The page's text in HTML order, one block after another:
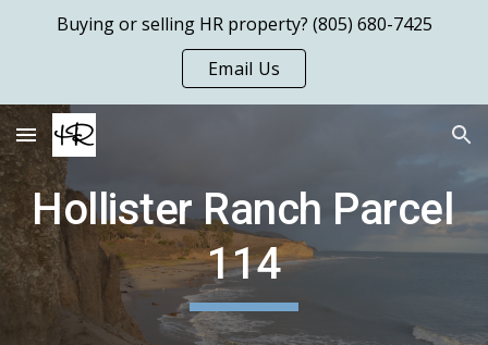
Skip to main content Skip to navigation
Buying or selling HR property? (805) 680-7425
Email Us
Hollister Ranch Parcel
114